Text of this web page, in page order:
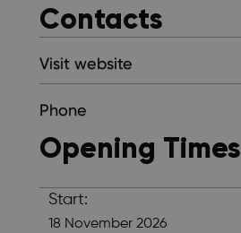
Contacts
Visit website
Phone
Opening Times
Start:
18 November 2026